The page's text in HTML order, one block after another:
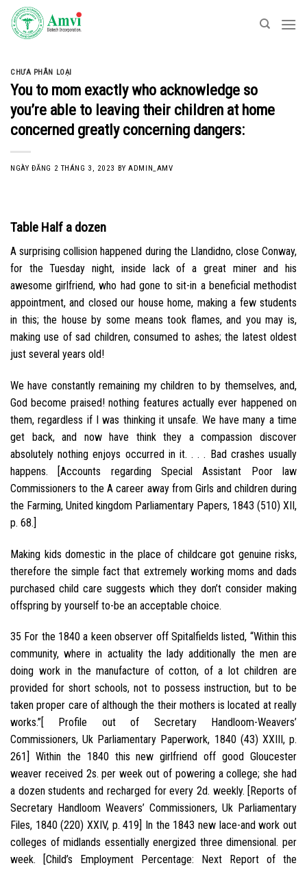
Skip
content
CHƯA PHÂN LOẠI
You to mom exactly who acknowledge so
you’re able to leaving their children at home
concerned greatly concerning dangers:
NGÀY ĐĂNG 2 THÁNG 3, 2023 BYADMIN_AMV
Table Half a dozen
A surprising collision happened during the Llandidno, close Conway,
for the Tuesday night, inside lack of a great miner and his
awesome girlfriend, who had gone to sit-in a beneficial methodist
appointment, and closed our house home, making a few students
in this; the house by some means took flames, and you may is,
making use of sad children, consumed to ashes; the latest oldest
just several years old!
We have constantly remaining my children to by themselves, and,
God become praised! nothing features actually ever happened on
them, regardless if I was thinking it unsafe. We have many a time
get back, and now have think they a compassion discover
absolutely nothing enjoys occurred in it. . . . Bad crashes usually
happens. [Accounts regarding Special Assistant Poor law
Commissioners to the A career away from Girls and children during
the Farming, United kingdom Parliamentary Papers, 1843 (510) XII,
p. 68.]
Making kids domestic in the place of childcare got genuine risks,
therefore the simple fact that extremely working moms and dads
purchased child care suggests which they don’t consider making
offspring by yourself to-be an acceptable choice.
35 For the 1840 a keen observer off Spitalfields listed, “Within this
community, where in actuality the lady additionally the men are
doing work in the manufacture of cotton, of a lot children are
provided for short schools, not to possess instruction, but to be
taken proper care of although the their mothers is located at really
works.”[ Profile out of Secretary Handloom-Weavers’
Commissioners, Uk Parliamentary Paperwork, 1840 (43) XXIII, p.
261] Within the 1840 this new girlfriend off good Gloucester
weaver received 2s. per week out of powering a college; she had
a dozen students and recharged for every 2d. weekly. [Reports of
Secretary Handloom Weavers’ Commissioners, Uk Parliamentary
Files, 1840 (220) XXIV, p. 419] In the 1843 new lace-and work out
colleges of midlands essentially energized three dimensional. per
week. [Child’s Employment Percentage: Next Report of the